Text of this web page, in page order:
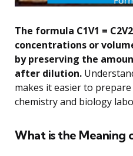
The formula C1V1 =
concentrations or
by preserving the
after dilution.
makes it easier to
chemistry and biology
What is the Meaning